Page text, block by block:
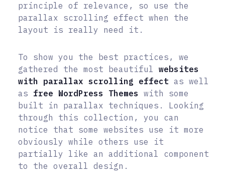
principle of relevance, so use the
parallax scrolling effect when the
layout is really need it.
To show you the best practices, we
gathered the most beautiful websites
with parallax scrolling effect as well
as free WordPress Themes with some
built in parallax techniques. Looking
through this collection, you can
notice that some websites use it more
obviously while others use it
partially like an additional component
to the overall design.